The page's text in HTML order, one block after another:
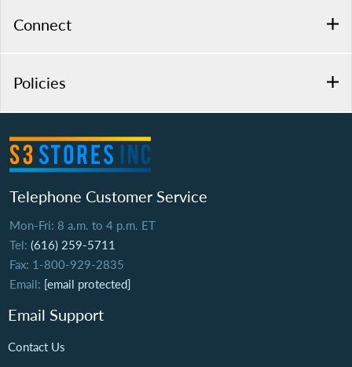
Connect
Policies
Telephone Customer Service
Mon-Fri: 8 a.m. to 4 p.m. ET
Tel: (616) 259-5711
Fax: 1-800-929-2835
Email: [email protected]
Email Support
Contact Us